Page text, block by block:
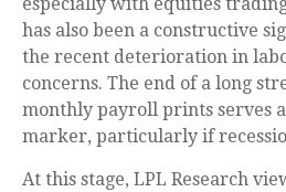
has also been a constructive
the recent deterioration in
concerns. The end of a long
monthly payroll prints serves
marker, particularly if
At this stage, LPL Research